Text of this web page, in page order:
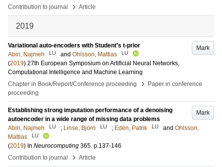
Contribution to journal
› Article
2019
Mark
Variational auto-encoders with Student’s t-prior
Abiri, Najmeh
LU and Ohlsson, Mattias LU
(2019) 27th European Symposium on Artificial Neural Networks,
Computational Intelligence and Machine Learning
Chapter in Book/Report/Conference proceeding
›
Paper in conference
proceeding
Mark
Establishing strong imputation performance of a denoising
autoencoder in a wide range of missing data problems
Abiri, Najmeh
LU ; Linse, Björn LU ; Edén, Patrik LU and Ohlsson,
Mattias
LU
(2019) In Neurocomputing 365. p.137-146
Contribution to journal
› Article